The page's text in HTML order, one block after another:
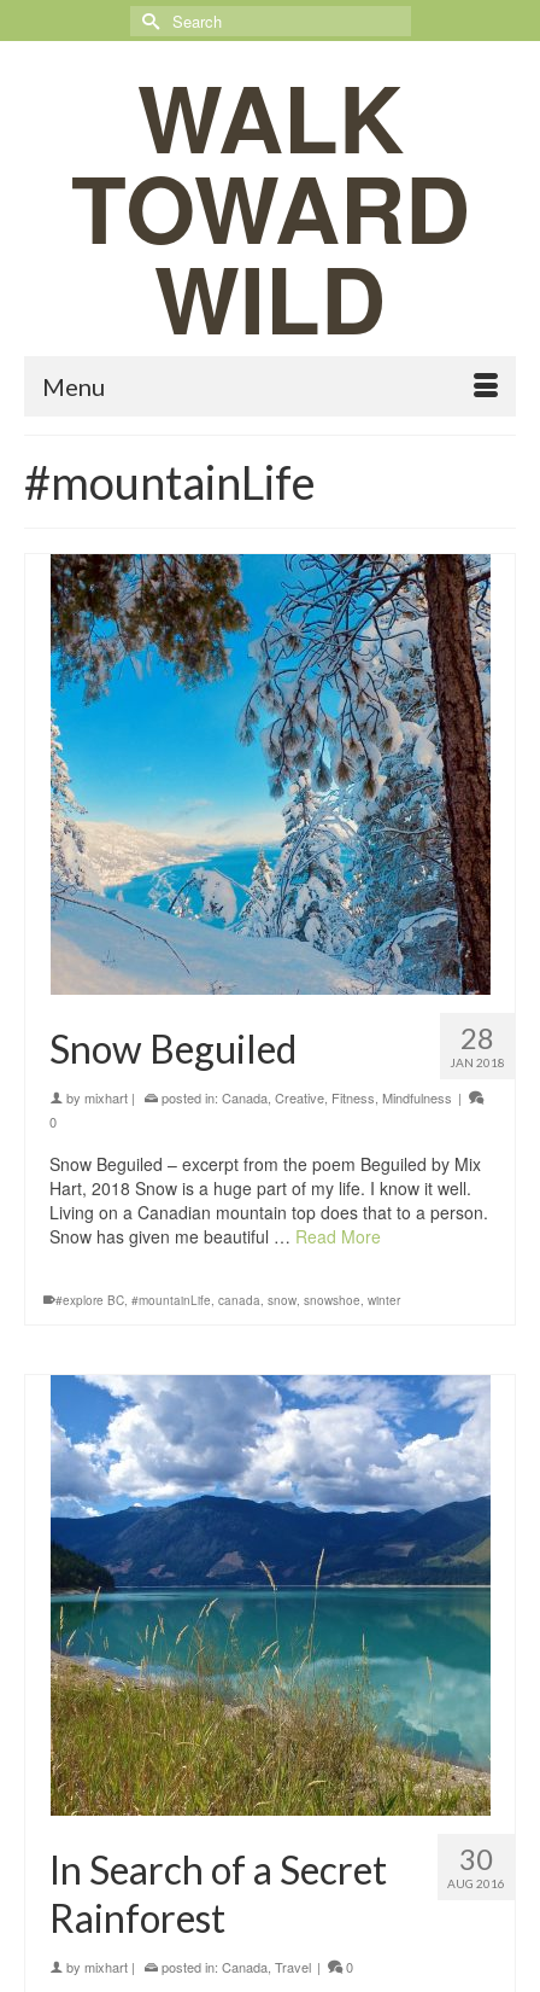
Search
for:
WALK
TOWARD
WILD
Menu
#mountainLife
28
JAN 2018
Snow Beguiled
by mixhart | posted in: Canada Creative Fitness Mindfulness |
0
Snow Beguiled – excerpt from the poem Beguiled by Mix
Hart, 2018 Snow is a huge part of my life. I know it well.
Living on a Canadian mountain top does that to a person.
Snow has given me beautiful … Read More
#explore BC, #mountainLife, canada, snow, snowshoe, winter
30
AUG 2016
In Search of a Secret
Rainforest
by mixhart | posted in: Canada Travel | 0